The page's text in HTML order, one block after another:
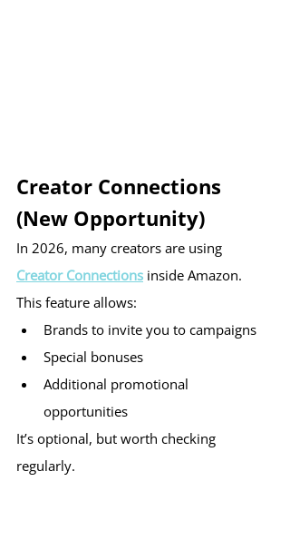
Creator Connections
(New Opportunity)
In 2026, many creators are using
Creator Connections inside Amazon.
This feature allows:
Brands to invite you to campaigns
Special bonuses
Additional promotional
opportunities
It’s optional, but worth checking
regularly.